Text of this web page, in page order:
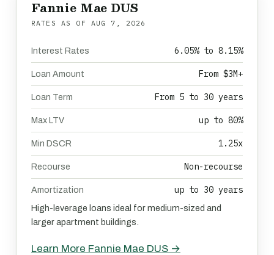
Fannie Mae DUS
RATES AS OF AUG 7, 2026
Interest Rates 6.05% to 8.15%
Loan Amount From $3M+
Loan Term From 5 to 30 years
Max LTV up to 80%
Min DSCR 1.25x
Recourse Non-recourse
Amortization up to 30 years
High-leverage loans ideal for medium-sized and
larger apartment buildings.
Learn More Fannie Mae DUS →